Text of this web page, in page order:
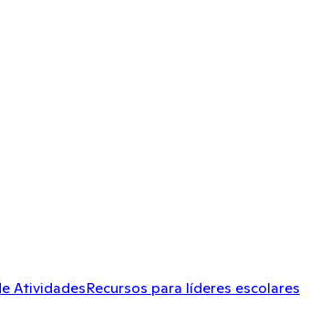
AtividadesRecursos para líderes escolares